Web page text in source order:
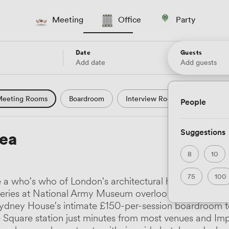
Meeting Office Party
Date
Add date
Guests
Add guests
People
Suggestions
8 10
75 100
Rooms Boardroom Interview Room
Room Lecture
City Views
and Garden Views Countryside Views Modern
Period Minimalist Creative Industrial Rustic
who's who of London's architectural heritage,
at National Army Museum overlooking Royal
House's intimate £150-per-session boardroom
station just minutes from most venues and